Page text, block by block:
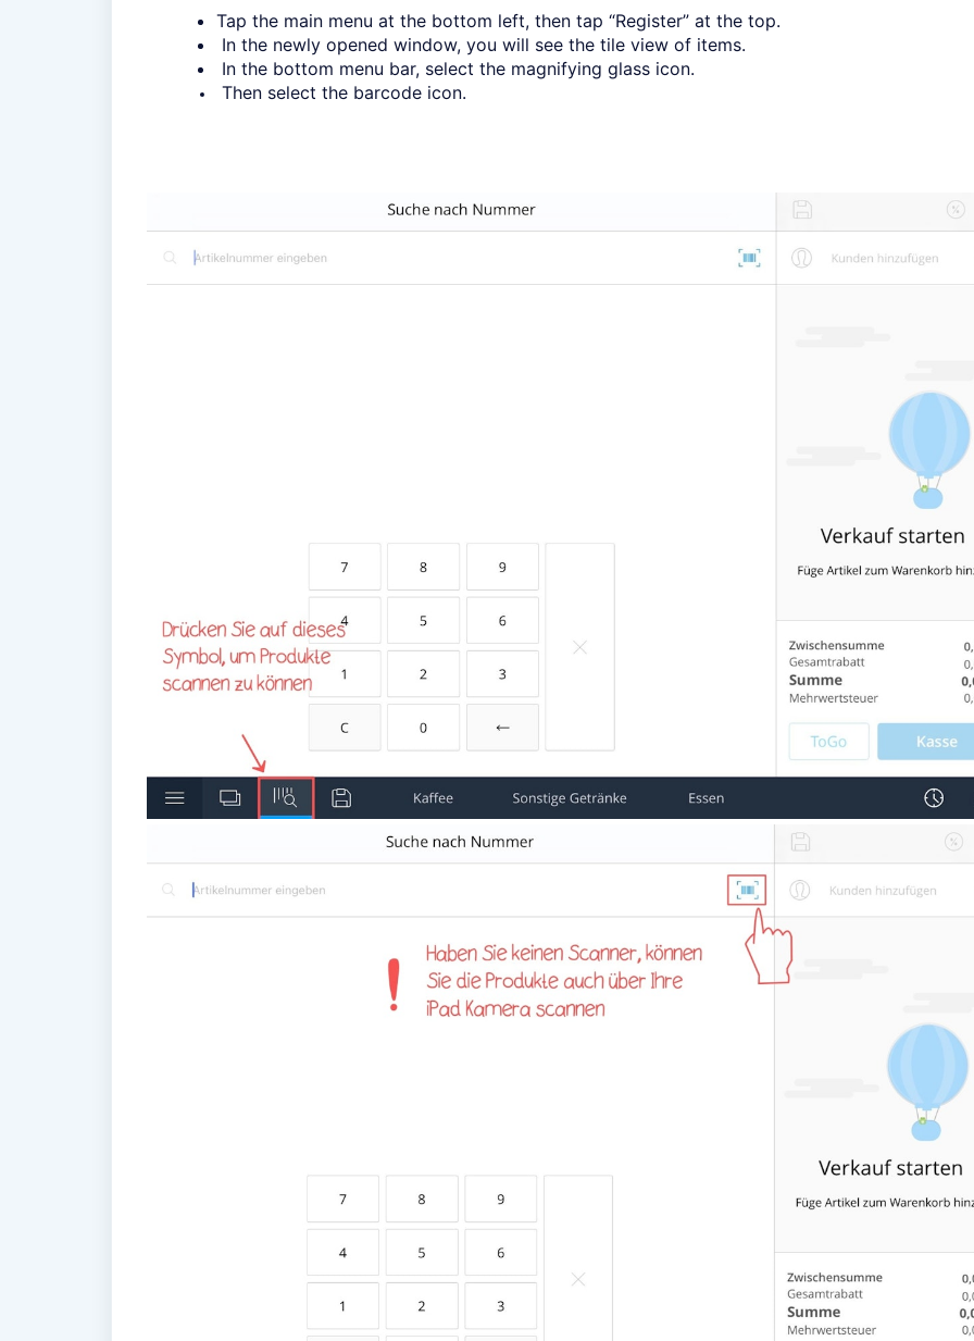
Tap the main menu at the bottom left, then tap “Register” at the top.
In the newly opened window, you will see the tile view of items.
In the bottom menu bar, select the magnifying glass icon.
Then select the barcode icon.